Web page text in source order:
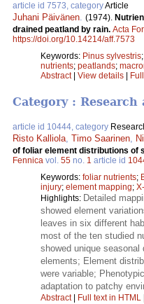
article id 7573, categoryArticle
Juhani Päivänen. (1974).
drained peatland by rain. Acta
https://doi.org/10.14214/aff.7573
Keywords: Pinus sylvestris;
nutrients; peatlands;
Abstract| View details
Category : Research
article id 10444, category
Risto Kalliola, Timo Saarinen,
of foliar element distributions of
Fennica vol. 55 no. 1 article id
Keywords: foliar nutrients;
injury; element mapping;
Highlights: Detailed
showed element
leaves in six different
most of the ten studied
showed unique
elements; Element
were variable;
adaptation to patchy
Abstract| Full text in HTML